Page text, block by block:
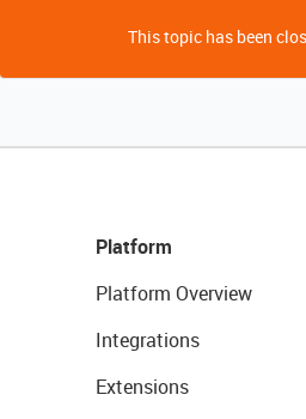
This topic has been
Platform
Platform Overview
Integrations
Extensions